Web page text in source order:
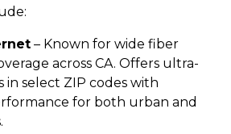
– Known for wide fiber
across CA. Offers ultra-
in select ZIP codes with
for both urban and